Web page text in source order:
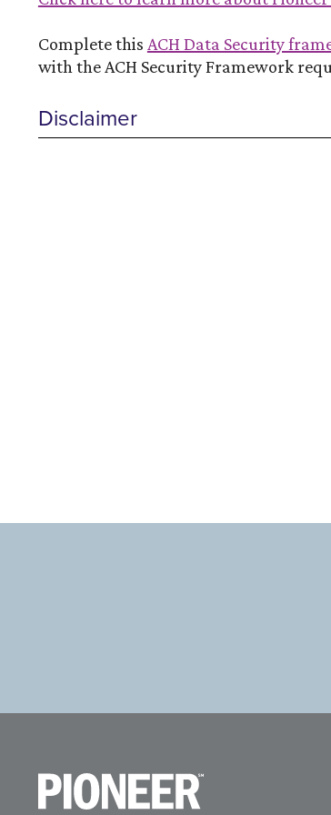
Complete this ACH Data Security
with the ACH Security Framework
Disclaimer
Pioneer Bank, National AssociationGo to the Home Page